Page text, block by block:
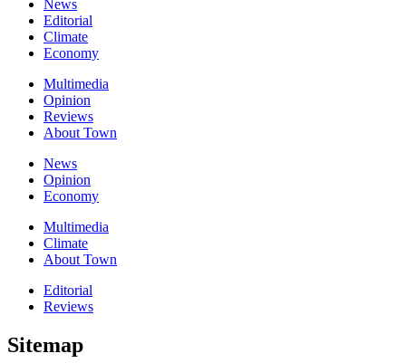
News
Editorial
Climate
Economy
Multimedia
Opinion
Reviews
About Town
News
Opinion
Economy
Multimedia
Climate
About Town
Editorial
Reviews
Sitemap